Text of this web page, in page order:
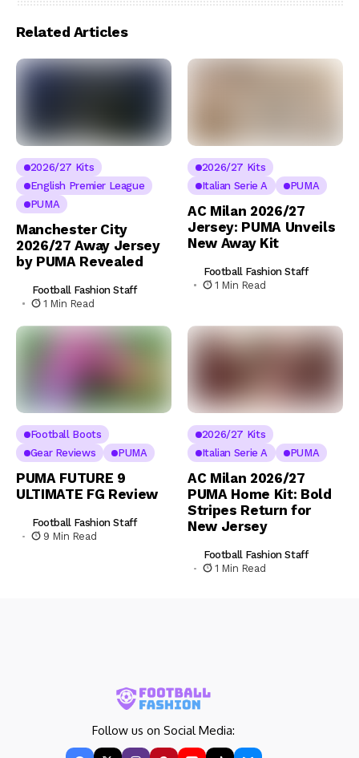
Related Articles
2026/27 Kits
English Premier League
PUMA
Manchester City
2026/27 Away Jersey
by PUMA Revealed
Football Fashion Staff
1 Min Read
2026/27 Kits
Italian Serie A
PUMA
AC Milan 2026/27
Jersey: PUMA Unveils
New Away Kit
Football Fashion Staff
1 Min Read
Football Boots
Gear Reviews
PUMA
PUMA FUTURE 9
ULTIMATE FG Review
Football Fashion Staff
9 Min Read
2026/27 Kits
Italian Serie A
PUMA
AC Milan 2026/27
PUMA Home Kit: Bold
Stripes Return for
New Jersey
Football Fashion Staff
1 Min Read
Follow us on Social Media: